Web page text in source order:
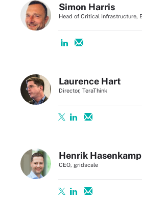
Simon Harris
Head of Critical Infrastructure,
Laurence Hart
Director, TeraThink
Henrik Hasenkamp
CEO, gridscale